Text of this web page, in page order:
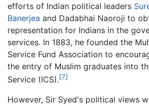
efforts of Indian political leaders
Banerjea and Dadabhai Naoroji to
representation for Indians in the
services. In 1883, he founded the
Service Fund Association to
the entry of Muslim graduates into
Service (ICS).[7]
However, Sir Syed's political views